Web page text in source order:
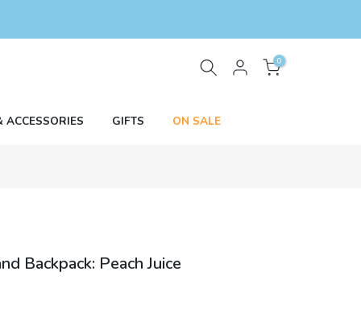
0
ACCESSORIES GIFTS ON SALE
Backpack: Peach Juice